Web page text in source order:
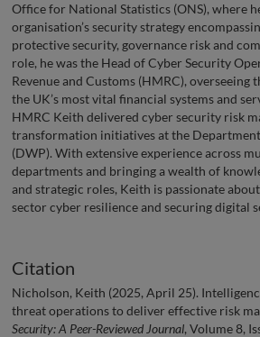
Office for National Statistics (ONS), where
organisation’s security strategy
protective security, governance risk and
role, he was the Head of Cyber Security
Revenue and Customs (HMRC), overseeing
the UK’s most vital financial systems and
HMRC Keith delivered cyber security risk
transformation initiatives at the
(DWP). With extensive experience across
departments and bringing a wealth of
and strategic roles, Keith is passionate
sector cyber resilience and securing digital
Citation
Nicholson, Keith (2025, April 25).
threat operations to deliver effective risk
Security: A Peer-Reviewed Journal, Volume 8,